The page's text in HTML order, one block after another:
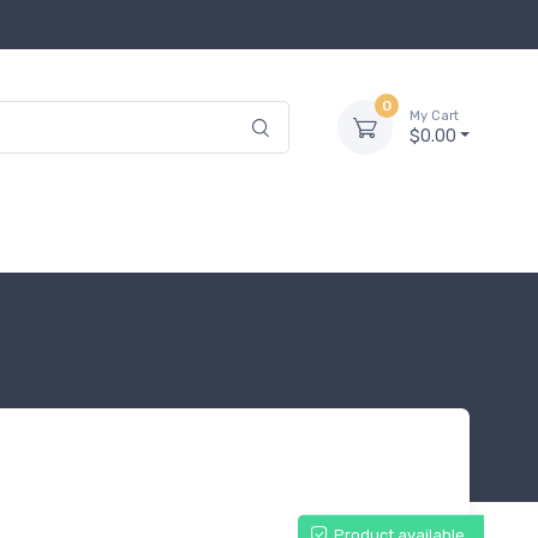
0
My Cart
$0.00
Product available